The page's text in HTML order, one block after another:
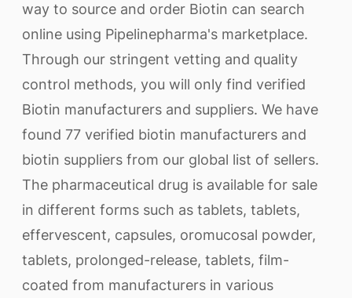
way to source and order Biotin can search
online using Pipelinepharma's marketplace.
Through our stringent vetting and quality
control methods, you will only find verified
Biotin manufacturers and suppliers. We have
found 77 verified biotin manufacturers and
biotin suppliers from our global list of sellers.
The pharmaceutical drug is available for sale
in different forms such as tablets, tablets,
effervescent, capsules, oromucosal powder,
tablets, prolonged-release, tablets, film-
coated from manufacturers in various